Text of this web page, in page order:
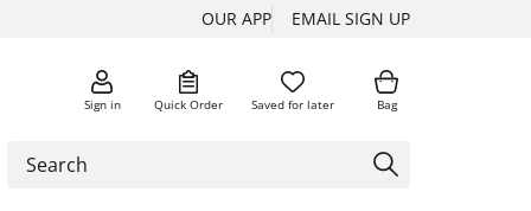
OUR APP EMAIL SIGN UP
Sign in Quick Order Saved for later Bag